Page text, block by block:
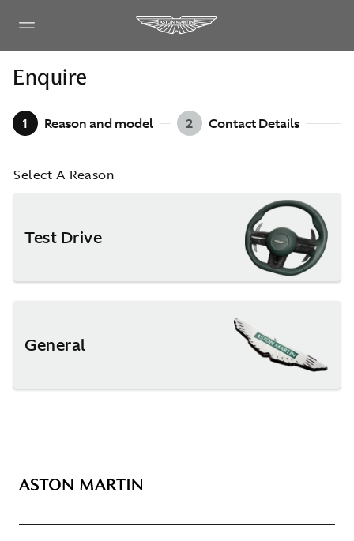
Enquire
1 Reason and model 2 Contact Details
Select A Reason
Test Drive
General